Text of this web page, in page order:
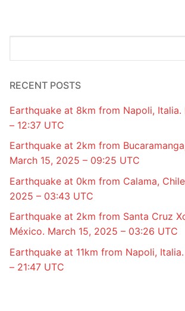
RECENT POSTS
Earthquake at 8km from Napoli, Italia.
– 12:37 UTC
Earthquake at 2km from
March 15, 2025 – 09:25 UTC
Earthquake at 0km from Calama,
2025 – 03:43 UTC
Earthquake at 2km from Santa Cruz
México. March 15, 2025 – 03:26 UTC
Earthquake at 11km from Napoli,
– 21:47 UTC